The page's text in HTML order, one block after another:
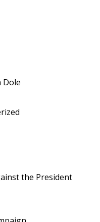
Dole
the President